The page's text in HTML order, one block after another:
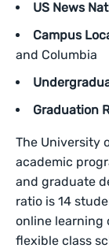
US News
Campus
and Columbia
Graduation
The University
academic
and graduate
ratio is 14
online learning
flexible class